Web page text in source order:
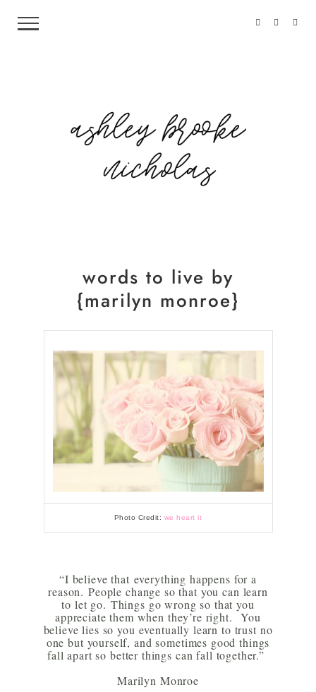
words to live by
{marilyn monroe}
Photo Credit: we heart it
“I believe that everything happens for a
reason.People change so that you can learn
to let go. Things go wrong so that you
appreciate them when they’re right.
You
believe lies so you eventually learn to trust no
one but yourself, and sometimes good things
fall apart so better things can fall together.”
Marilyn Monroe